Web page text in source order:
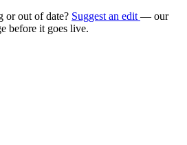
or out of date? Suggest an edit — our
before it goes live.